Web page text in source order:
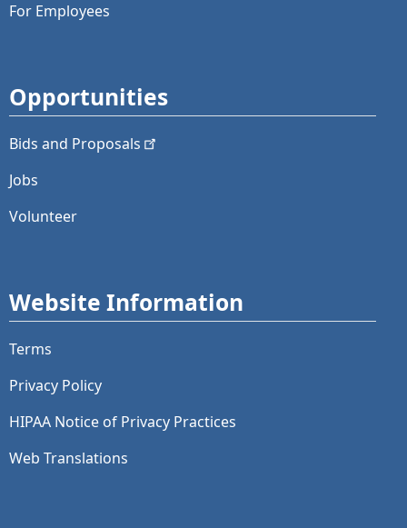
For Employees
Opportunities
Bids and Proposals
Jobs
Volunteer
Website Information
Terms
Privacy Policy
HIPAA Notice of Privacy Practices
Web Translations